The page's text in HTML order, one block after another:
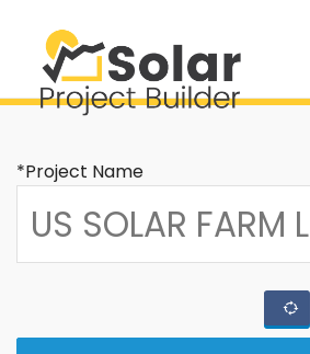
*Project Name